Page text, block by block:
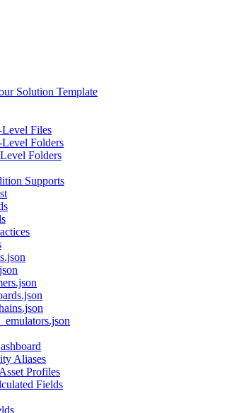
Solution Template
Files
Folders
Folders
Supports
Aliases
Profiles
Fields